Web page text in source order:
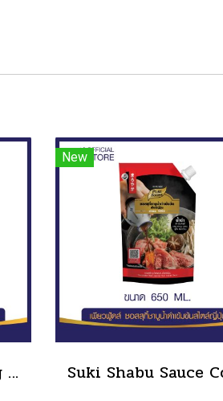
Boran Salad Dressing for vegetable salads, sandwiches, Boran Fresh & Green size 400 g.
New